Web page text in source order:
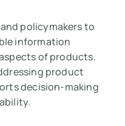
policymakers to
information
of products.
product
decision-making